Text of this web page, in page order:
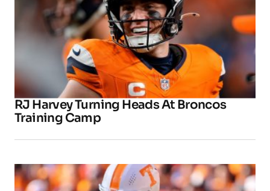
RJ Harvey Turning Heads At Broncos
Training Camp